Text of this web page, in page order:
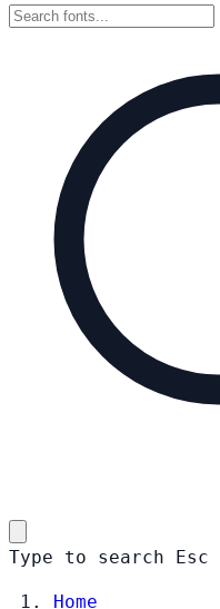
Type to search Esc
Home